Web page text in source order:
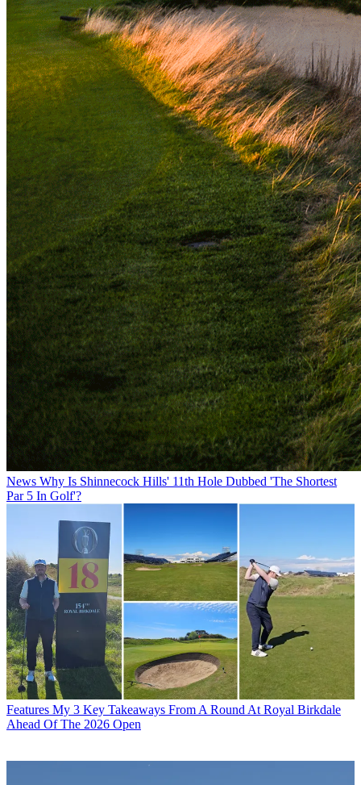
News Why Is Shinnecock Hills' 11th Hole Dubbed 'The Shortest
Par 5 In Golf'?
Features My 3 Key Takeaways From A Round At Royal Birkdale
Ahead Of The 2026 Open